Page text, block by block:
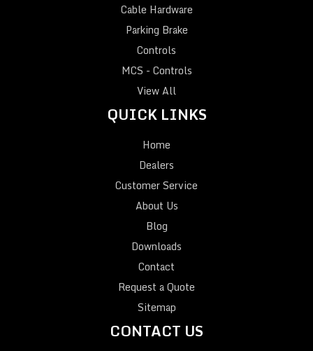
Cable Hardware
Parking Brake
Controls
MCS - Controls
View All
QUICK LINKS
Home
Dealers
Customer Service
About Us
Blog
Downloads
Contact
Request a Quote
Sitemap
CONTACT US